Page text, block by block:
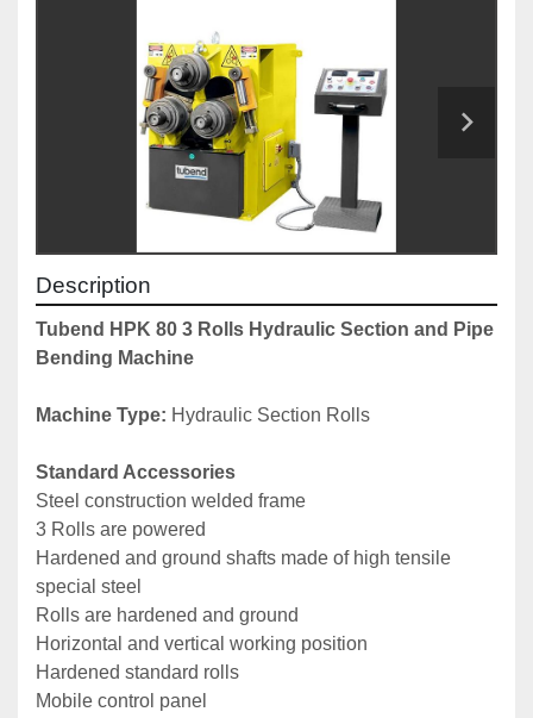
Description
Tubend HPK 80 3 Rolls Hydraulic Section and Pipe
Bending Machine
Machine Type: Hydraulic Section Rolls
Standard Accessories
Steel construction welded frame
3 Rolls are powered
Hardened and ground shafts made of high tensile
special steel
Rolls are hardened and ground
Horizontal and vertical working position
Hardened standard rolls
Mobile control panel